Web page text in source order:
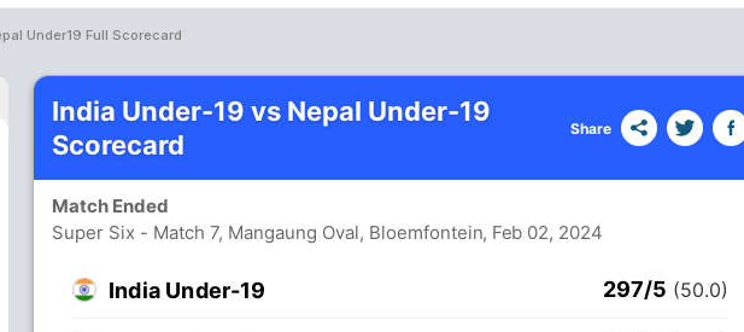
Under19 Full Scorecard
India Under-19 vs Nepal Under-19
Scorecard
Share
Match Ended
Super Six - Match 7, Mangaung Oval, Bloemfontein, Feb 02, 2024
India Under-19 297/5 (50.0)